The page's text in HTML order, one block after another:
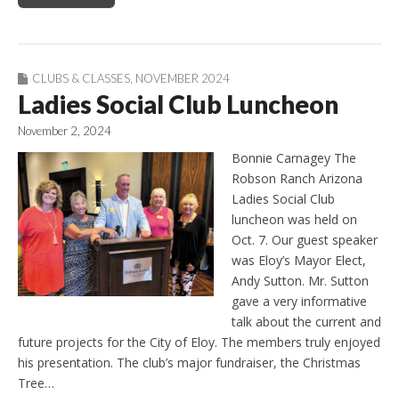
CLUBS & CLASSES, NOVEMBER 2024
Ladies Social Club Luncheon
November 2, 2024
Bonnie Carnagey The
Robson Ranch Arizona
Ladies Social Club
luncheon was held on
Oct. 7. Our guest speaker
was Eloy’s Mayor Elect,
Andy Sutton. Mr. Sutton
gave a very informative
talk about the current and
future projects for the City of Eloy. The members truly enjoyed
his presentation. The club’s major fundraiser, the Christmas
Tree…